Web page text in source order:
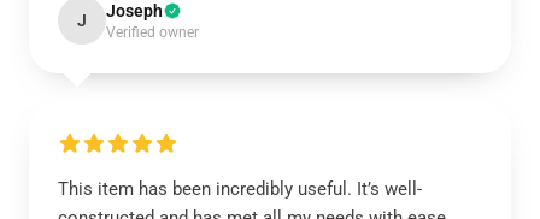
J Joseph
Verified owner
This item has been incredibly useful. It’s well-